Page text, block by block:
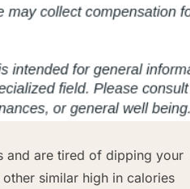
and are tired of dipping your
similar high in calories